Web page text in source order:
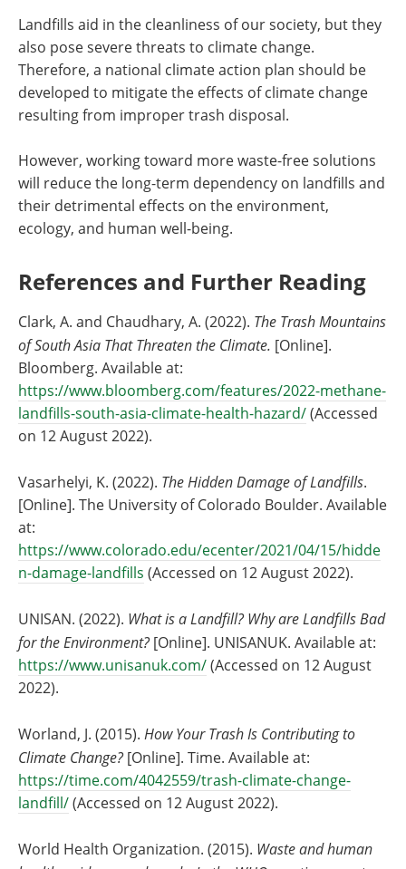
Landfills aid in the cleanliness of our society, but they
also pose severe threats to climate change.
Therefore, a national climate action plan should be
developed to mitigate the effects of climate change
resulting from improper trash disposal.
However, working toward more waste-free solutions
will reduce the long-term dependency on landfills and
their detrimental effects on the environment,
ecology, and human well-being.
References and Further Reading
Clark, A. and Chaudhary, A. (2022). The Trash Mountains
of South Asia That Threaten the Climate. [Online].
Bloomberg. Available at:
https://www.bloomberg.com/features/2022-methane-
landfills-south-asia-climate-health-hazard/(Accessed
on 12 August 2022).
Vasarhelyi, K. (2022). The Hidden Damage of Landfills.
[Online]. The University of Colorado Boulder. Available
at:
https://www.colorado.edu/ecenter/2021/04/15/hidde
n-damage-landfills (Accessed on 12 August 2022).
UNISAN. (2022). What is a Landfill? Why are Landfills Bad
for the Environment?[Online]. UNISANUK. Available at:
https://www.unisanuk.com/(Accessed on 12 August
2022).
Worland, J. (2015). How Your Trash Is Contributing to
Climate Change?[Online]. Time. Available at:
https://time.com/4042559/trash-climate-change-
landfill/(Accessed on 12 August 2022).
World Health Organization. (2015). Waste and human